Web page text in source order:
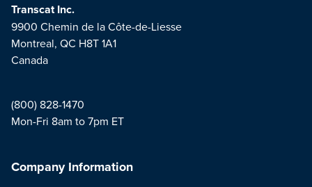
Transcat Inc.
9900 Chemin de la Côte-de-Liesse
Montreal, QC H8T 1A1
Canada
(800) 828-1470
Mon-Fri 8am to 7pm ET
Company Information